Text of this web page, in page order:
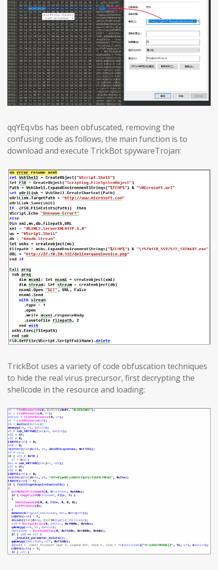
qqYEq.vbs has been obfuscated, removing the
confusing code as follows, the main function is to
download and execute TrickBot spywareTrojan:
TrickBot uses a variety of code obfuscation techniques
to hide the real virus precursor, first decrypting the
shellcode in the resource and loading: